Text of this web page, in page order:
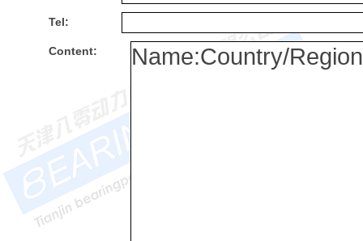
Tel:
Content: